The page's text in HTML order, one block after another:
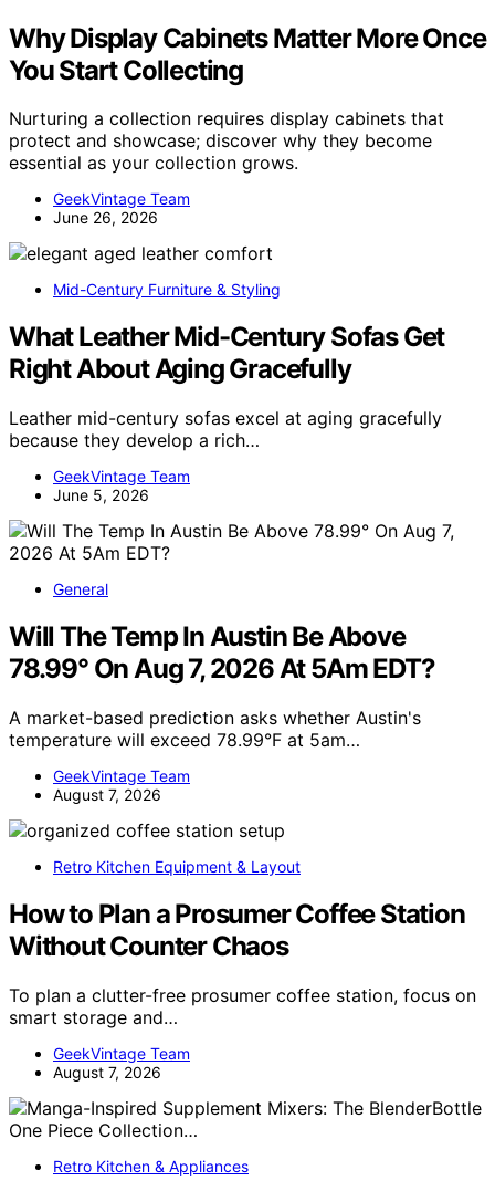
Why Display Cabinets Matter More Once
You Start Collecting
Nurturing a collection requires display cabinets that
protect and showcase; discover why they become
essential as your collection grows.
GeekVintage Team
June 26, 2026
Mid-Century Furniture & Styling
What Leather Mid-Century Sofas Get
Right About Aging Gracefully
Leather mid-century sofas excel at aging gracefully
because they develop a rich…
GeekVintage Team
June 5, 2026
General
Will The Temp In Austin Be Above
78.99° On Aug 7, 2026 At 5Am EDT?
A market-based prediction asks whether Austin's
temperature will exceed 78.99°F at 5am…
GeekVintage Team
August 7, 2026
Retro Kitchen Equipment & Layout
How to Plan a Prosumer Coffee Station
Without Counter Chaos
To plan a clutter-free prosumer coffee station, focus on
smart storage and…
GeekVintage Team
August 7, 2026
Retro Kitchen & Appliances